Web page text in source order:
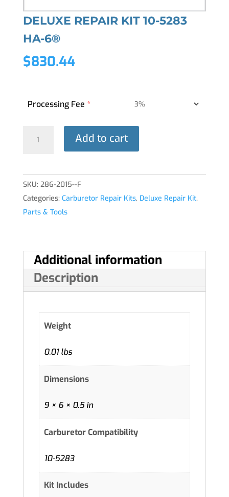
DELUXE REPAIR KIT 10-5283
HA-6®
$830.44
Processing Fee*
10-
5283
HA-
6®
Add to cart
SKU: 286-2015--F
Categories: Carburetor Repair Kits, Deluxe Repair Kit,
Parts & Tools
Additional information
Description
Weight
0.01 lbs
Dimensions
9 × 6 × 0.5 in
Carburetor Compatibility
10-5283
Kit Includes